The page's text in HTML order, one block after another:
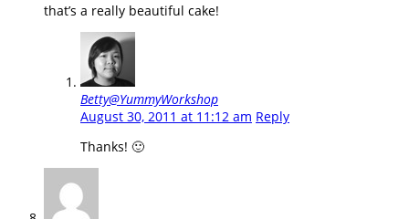
that’s a really beautiful cake!
Betty@YummyWorkshop
August 30, 2011 at 11:12 am Reply
Thanks! 🙂